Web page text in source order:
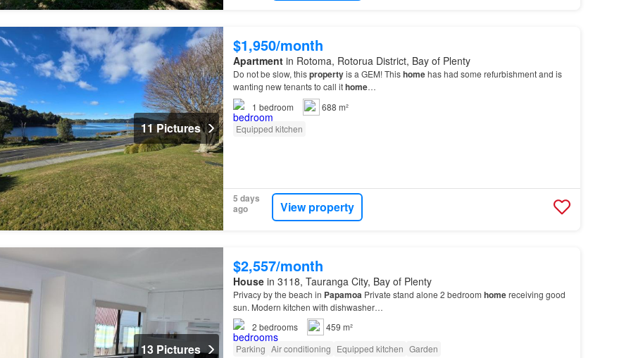
11 Pictures
$1,950/month
Apartmentin Rotoma, Rotorua District, Bay of Plenty
Do not be slow, thispropertyis a GEM! Thishomehas had some refurbishment and is
wanting new tenants to call ithome…
1 bedroom
688 m²
Equipped kitchen
5 days
ago
View property
13 Pictures
$2,557/month
Housein 3118, Tauranga City, Bay of Plenty
Privacy by the beach in Papamoa Private stand alone 2 bedroom homereceiving good
sun. Modern kitchen with dishwasher…
2 bedrooms
459 m²
Parking Air conditioning Equipped kitchen Garden